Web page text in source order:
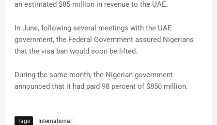
an estimated $85 million in revenue to the UAE.
In June, following several meetings with the UAE
government, the Federal Government assured Nigerians
that the visa ban would soon be lifted.
During the same month, the Nigerian government
announced that it had paid 98 percent of $850 million.
Tags International